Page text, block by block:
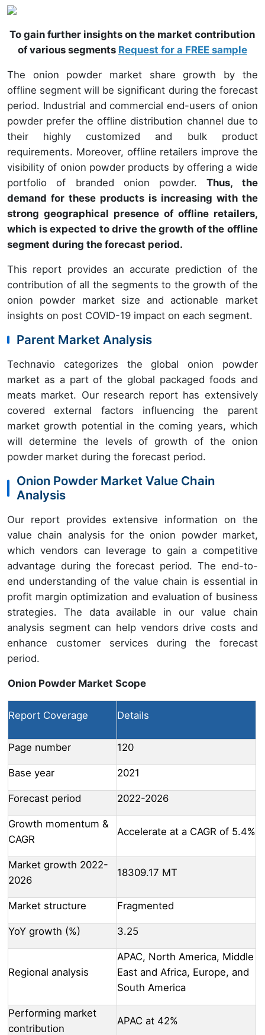
To gain further insights on the market contribution
of various segments Request for a FREE sample
The onion powder market share growth by the
offline segment will be significant during the forecast
period. Industrial and commercial end-users of onion
powder prefer the offline distribution channel due to
their highly customized and bulk product
requirements. Moreover, offline retailers improve the
visibility of onion powder products by offering a wide
portfolio of branded onion powder.Thus, the
demand for these products is increasing with the
strong geographical presence of offline retailers,
which is expected to drive the growth of the offline
segment during the forecast period.
This report provides an accurate prediction of the
contribution of all the segments to the growth of the
onion powder market size and actionable market
insights on post COVID-19 impact on each segment.
Parent Market Analysis
Technavio categorizes the global onion powder
market as a part of the global packaged foods and
meats market. Our research report has extensively
covered external factors influencing the parent
market growth potential in the coming years, which
will determine the levels of growth of the onion
powder market during the forecast period.
Onion Powder Market Value Chain
Analysis
Our report provides extensive information on the
value chain analysis for the onion powder market,
which vendors can leverage to gain a competitive
advantage during the forecast period. The end-to-
end understanding of the value chain is essential in
profit margin optimization and evaluation of business
strategies. The data available in our value chain
analysis segment can help vendors drive costs and
enhance customer services during the forecast
period.
Onion Powder Market Scope
Report Coverage Details
Page number 120
Base year 2021
Forecast period 2022-2026
Growth momentum &
CAGR
Accelerate at a CAGR of 5.4%
Market growth 2022-
2026
18309.17 MT
Market structure Fragmented
YoY growth (%) 3.25
Regional analysis
APAC, North America, Middle
East and Africa, Europe, and
South America
Performing market
contribution
APAC at 42%